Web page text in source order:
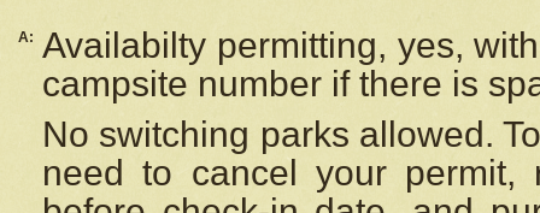
A: Availabilty permitting, yes,
campsite number if there is
No switching parks allowed.
need to cancel your